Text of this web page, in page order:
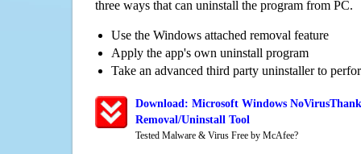
three ways that can uninstall the program from PC.
Use the Windows attached removal feature
Apply the app's own uninstall program
Take an advanced third party uninstaller to
Download: Microsoft Windows
Removal/Uninstall Tool
Tested Malware & Virus Free by McAfee?